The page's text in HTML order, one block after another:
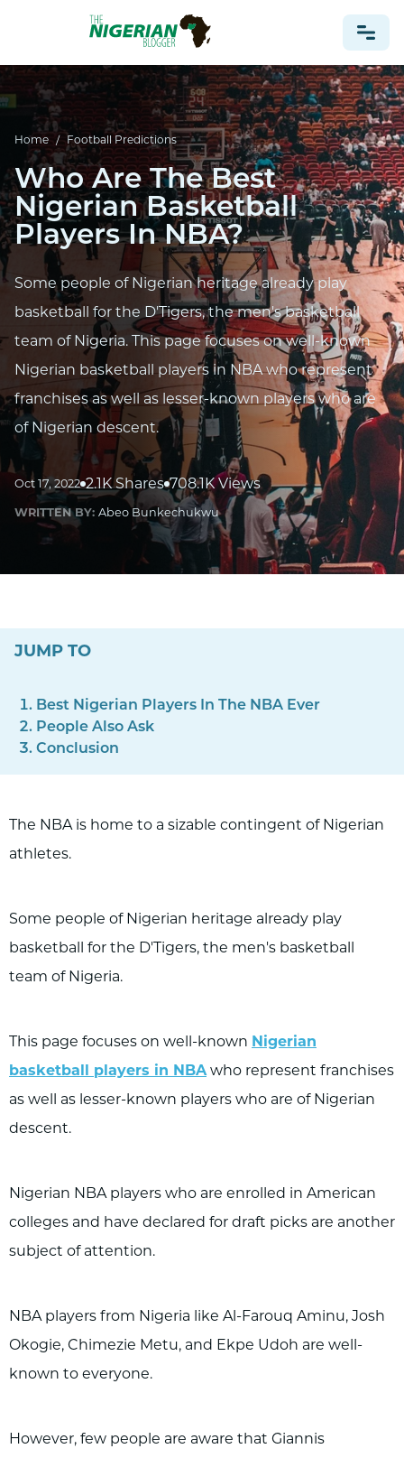
NONPROFIT
HEALTH
TRAVEL
FOOTBALL PREDICTIONS
CASINO
CRYPTO
NEWS
Home / Football Predictions
Who Are The Best
Nigerian Basketball
Players In NBA?
Some people of Nigerian heritage already play
basketball for the D'Tigers, the men's basketball
team of Nigeria. This page focuses on well-known
Nigerian basketball players in NBA who represent
franchises as well as lesser-known players who are
of Nigerian descent.
Oct 17, 2022 2.1K Shares 708.1K Views
WRITTEN BY: Abeo Bunkechukwu
JUMP TO
Best Nigerian Players In The NBA Ever
People Also Ask
Conclusion
The NBA is home to a sizable contingent of Nigerian
athletes.
Some people of Nigerian heritage already play
basketball for the D'Tigers, the men's basketball
team of Nigeria.
This page focuses on well-known Nigerian
basketball players in NBA who represent franchises
as well as lesser-known players who are of Nigerian
descent.
Nigerian NBA players who are enrolled in American
colleges and have declared for draft picks are another
subject of attention.
NBA players from Nigeria like Al-Farouq Aminu, Josh
Okogie, Chimezie Metu, and Ekpe Udoh are well-
known to everyone.
However, few people are aware that Giannis